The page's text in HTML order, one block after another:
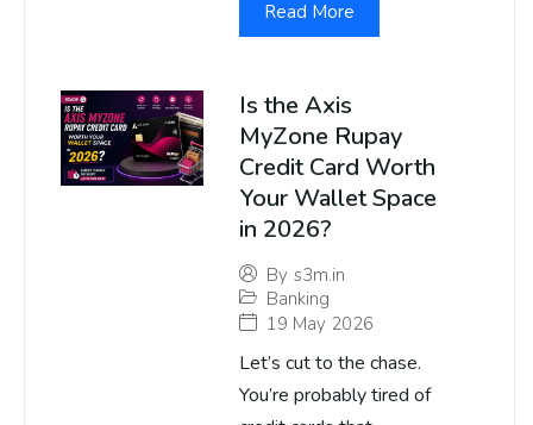
Read More
Is the Axis
MyZone Rupay
Credit Card Worth
Your Wallet Space
in 2026?
By s3m.in
Banking
19 May 2026
Let’s cut to the chase.
You’re probably tired of